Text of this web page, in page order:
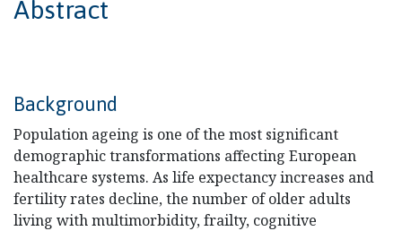
Abstract
Background
Population ageing is one of the most significant
demographic transformations affecting European
healthcare systems. As life expectancy increases and
fertility rates decline, the number of older adults
living with multimorbidity, frailty, cognitive